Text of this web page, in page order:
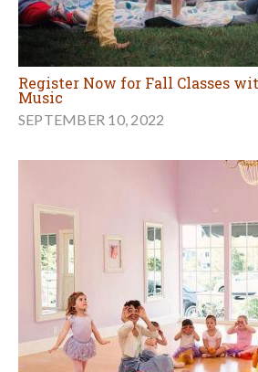
Register Now for Fall Classes
Music
SEPTEMBER 10, 2022